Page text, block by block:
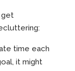
get
time each
it might